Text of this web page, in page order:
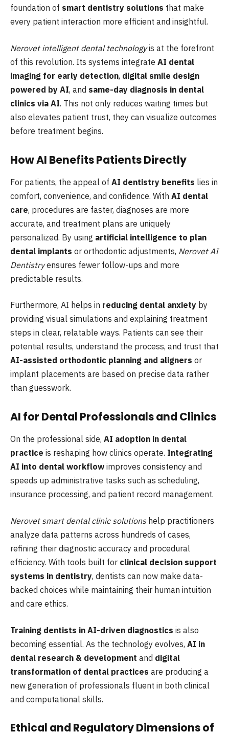
foundation of smart dentistry solutions that make
every patient interaction more efficient and insightful.
Nerovet intelligent dental technologyis at the forefront
of this revolution. Its systems integrate AI dental
imaging for early detection, digital smile design
powered by AI, and same-day diagnosis in dental
clinics via AI. This not only reduces waiting times but
also elevates patient trust, they can visualize outcomes
before treatment begins.
How AI Benefits Patients Directly
For patients, the appeal of AI dentistry benefits lies in
comfort, convenience, and confidence. With AI dental
care, procedures are faster, diagnoses are more
accurate, and treatment plans are uniquely
personalized. By using artificial intelligence to plan
dental implants or orthodontic adjustments, Nerovet AI
Dentistryensures fewer follow-ups and more
predictable results.
Furthermore, AI helps in reducing dental anxiety by
providing visual simulations and explaining treatment
steps in clear, relatable ways. Patients can see their
potential results, understand the process, and trust that
AI-assisted orthodontic planning and aligners or
implant placements are based on precise data rather
than guesswork.
AI for Dental Professionals and Clinics
On the professional side, AI adoption in dental
practice is reshaping how clinics operate. Integrating
AI into dental workflow improves consistency and
speeds up administrative tasks such as scheduling,
insurance processing, and patient record management.
Nerovet smart dental clinic solutionshelp practitioners
analyze data patterns across hundreds of cases,
refining their diagnostic accuracy and procedural
efficiency. With tools built for clinical decision support
systems in dentistry, dentists can now make data-
backed choices while maintaining their human intuition
and care ethics.
Training dentists in AI-driven diagnostics is also
becoming essential. As the technology evolves, AI in
dental research & development and digital
transformation of dental practices are producing a
new generation of professionals fluent in both clinical
and computational skills.
Ethical and Regulatory Dimensions of